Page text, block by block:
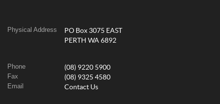
Physical Address
PO Box 3075 EAST
PERTH WA 6892
Phone (08) 9220 5900
Fax (08) 9325 4580
Email Contact Us